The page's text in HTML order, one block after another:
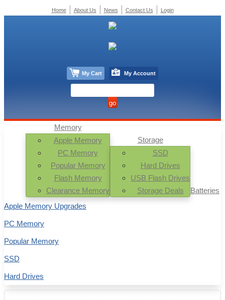
Memory
Apple Memory
PC Memory
Popular Memory
Flash Memory
Clearance Memory
Storage
SSD
Hard Drives
USB Flash Drives
Storage Deals
Batteries
Apple Memory Upgrades
PC Memory
Popular Memory
SSD
Hard Drives
Home About Us News Contact Us Login
My Cart My Account